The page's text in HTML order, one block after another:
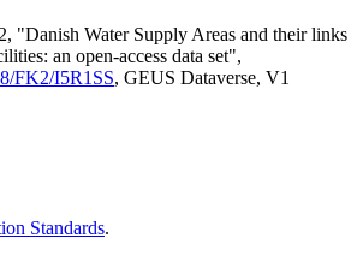
"Danish Water Supply Areas and their links
an open-access data set",
FK2/I5R1SS, GEUS Dataverse, V1
Standards.